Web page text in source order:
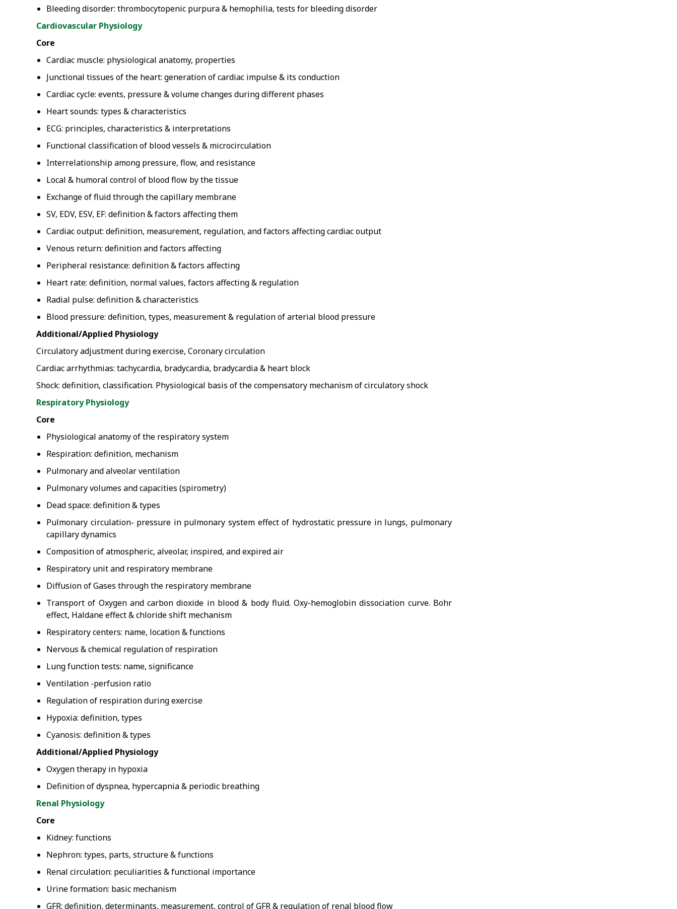
Bleeding disorder: thrombocytopenic purpura & hemophilia, tests for bleeding disorder
Cardiovascular Physiology
Core
Cardiac muscle: physiological anatomy, properties
Junctional tissues of the heart: generation of cardiac impulse & its conduction
Cardiac cycle: events, pressure & volume changes during different phases
Heart sounds: types & characteristics
ECG: principles, characteristics & interpretations
Functional classification of blood vessels & microcirculation
Interrelationship among pressure, flow, and resistance
Local & humoral control of blood flow by the tissue
Exchange of fluid through the capillary membrane
SV, EDV, ESV, EF: definition & factors affecting them
Cardiac output: definition, measurement, regulation, and factors affecting cardiac output
Venous return: definition and factors affecting
Peripheral resistance: definition & factors affecting
Heart rate: definition, normal values, factors affecting & regulation
Radial pulse: definition & characteristics
Blood pressure: definition, types, measurement & regulation of arterial blood pressure
Additional/Applied Physiology
Circulatory adjustment during exercise, Coronary circulation
Cardiac arrhythmias: tachycardia, bradycardia, bradycardia & heart block
Shock: definition, classification. Physiological basis of the compensatory mechanism of circulatory shock
Respiratory Physiology
Core
Physiological anatomy of the respiratory system
Respiration: definition, mechanism
Pulmonary and alveolar ventilation
Pulmonary volumes and capacities (spirometry)
Dead space: definition & types
Pulmonary circulation- pressure in pulmonary system effect of hydrostatic pressure in lungs, pulmonary
capillary dynamics
Composition of atmospheric, alveolar, inspired, and expired air
Respiratory unit and respiratory membrane
Diffusion of Gases through the respiratory membrane
Transport of Oxygen and carbon dioxide in blood & body fluid. Oxy-hemoglobin dissociation curve. Bohr
effect, Haldane effect & chloride shift mechanism
Respiratory centers: name, location & functions
Nervous & chemical regulation of respiration
Lung function tests: name, significance
Ventilation -perfusion ratio
Regulation of respiration during exercise
Hypoxia: definition, types
Cyanosis: definition & types
Additional/Applied Physiology
Oxygen therapy in hypoxia
Definition of dyspnea, hypercapnia & periodic breathing
Renal Physiology
Core
Kidney: functions
Nephron: types, parts, structure & functions
Renal circulation: peculiarities & functional importance
Urine formation: basic mechanism
GFR: definition, determinants, measurement, control of GFR & regulation of renal blood flow